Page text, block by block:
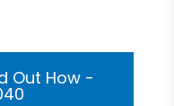
Out How -